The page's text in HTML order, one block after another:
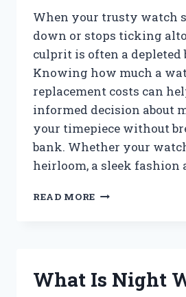
When your trusty watch
down or stops ticking
culprit is often a depleted
Knowing how much a
replacement costs can
informed decision about
your timepiece without
bank. Whether your
heirloom, a sleek fashion
READ MORE HOW
REPLACE
What Is Night